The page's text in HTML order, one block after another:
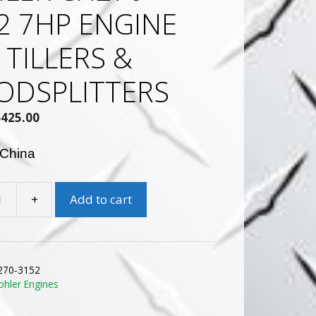
7HP ENGINE
&
425.00Current
+ Add to cart
3152
Engines